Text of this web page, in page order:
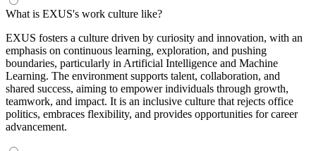
What is EXUS's work culture like?
EXUS fosters a culture driven by curiosity and innovation, with an
emphasis on continuous learning, exploration, and pushing
boundaries, particularly in Artificial Intelligence and Machine
Learning. The environment supports talent, collaboration, and
shared success, aiming to empower individuals through growth,
teamwork, and impact. It is an inclusive culture that rejects office
politics, embraces flexibility, and provides opportunities for career
advancement.